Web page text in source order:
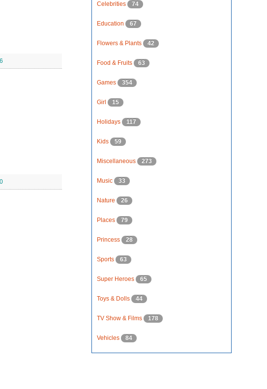
Celebrities 74
Education 67
Flowers & Plants 42
Food & Fruits 63
Games 354
Girl 15
Holidays 117
Kids 59
Miscellaneous 273
Music 33
Nature 26
Places 79
Princess 28
Sports 63
Super Heroes 65
Toys & Dolls 44
TV Show & Films 178
Vehicles 84